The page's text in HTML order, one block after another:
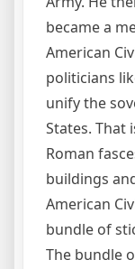
became a
American
politicians
unify the
States. That
Roman
buildings
American
bundle of
The bundle